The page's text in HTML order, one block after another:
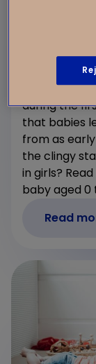
0-6
Are you
during the
that babies
from as
the clingy
in girls?
baby aged 0
Read